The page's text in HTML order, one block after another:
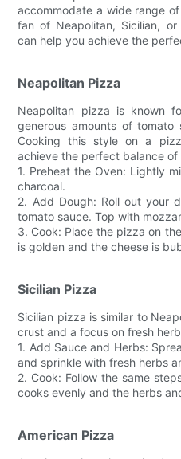
accommodate a wide range
fan of Neapolitan, Sicilian,
can help you achieve the
Neapolitan Pizza
Neapolitan pizza is known
generous amounts of tomato
Cooking this style on a
achieve the perfect balance of
1. Preheat the Oven: Lightly
charcoal.
2. Add Dough: Roll out your
tomato sauce. Top with
3. Cook: Place the pizza on
is golden and the cheese is
Sicilian Pizza
Sicilian pizza is similar to
crust and a focus on fresh
1. Add Sauce and Herbs:
and sprinkle with fresh herbs
2. Cook: Follow the same
cooks evenly and the herbs
American Pizza